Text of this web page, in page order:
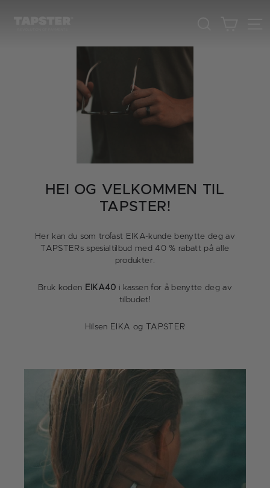
HEI OG VELKOMMEN TIL
TAPSTER!
Her kan du som trofast EIKA-kunde benytte deg av
TAPSTERs spesialtilbud med 40 % rabatt på alle
produkter.
Bruk koden EIKA40 i kassen for å benytte deg av
tilbudet!
Hilsen EIKA og TAPSTER